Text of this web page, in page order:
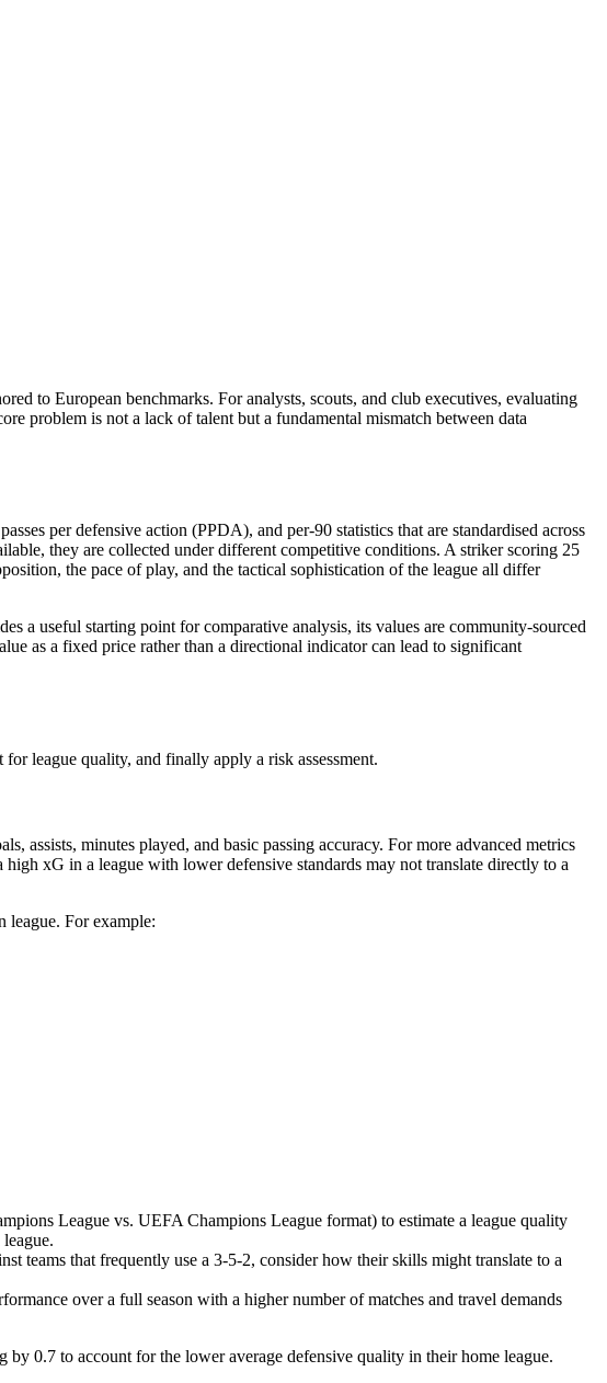
to European benchmarks. For analysts, scouts, and club executives, evaluating
problem is not a lack of talent but a fundamental mismatch between data
per defensive action (PPDA), and per-90 statistics that are standardised across
they are collected under different competitive conditions. A striker scoring 25
the pace of play, and the tactical sophistication of the league all differ
a useful starting point for comparative analysis, its values are community-sourced
as a fixed price rather than a directional indicator can lead to significant
league quality, and finally apply a risk assessment.
assists, minutes played, and basic passing accuracy. For more advanced metrics
xG in a league with lower defensive standards may not translate directly to a
league. For example:
League vs. UEFA Champions League format) to estimate a league quality
teams that frequently use a 3-5-2, consider how their skills might translate to a
over a full season with a higher number of matches and travel demands
0.7 to account for the lower average defensive quality in their home league.